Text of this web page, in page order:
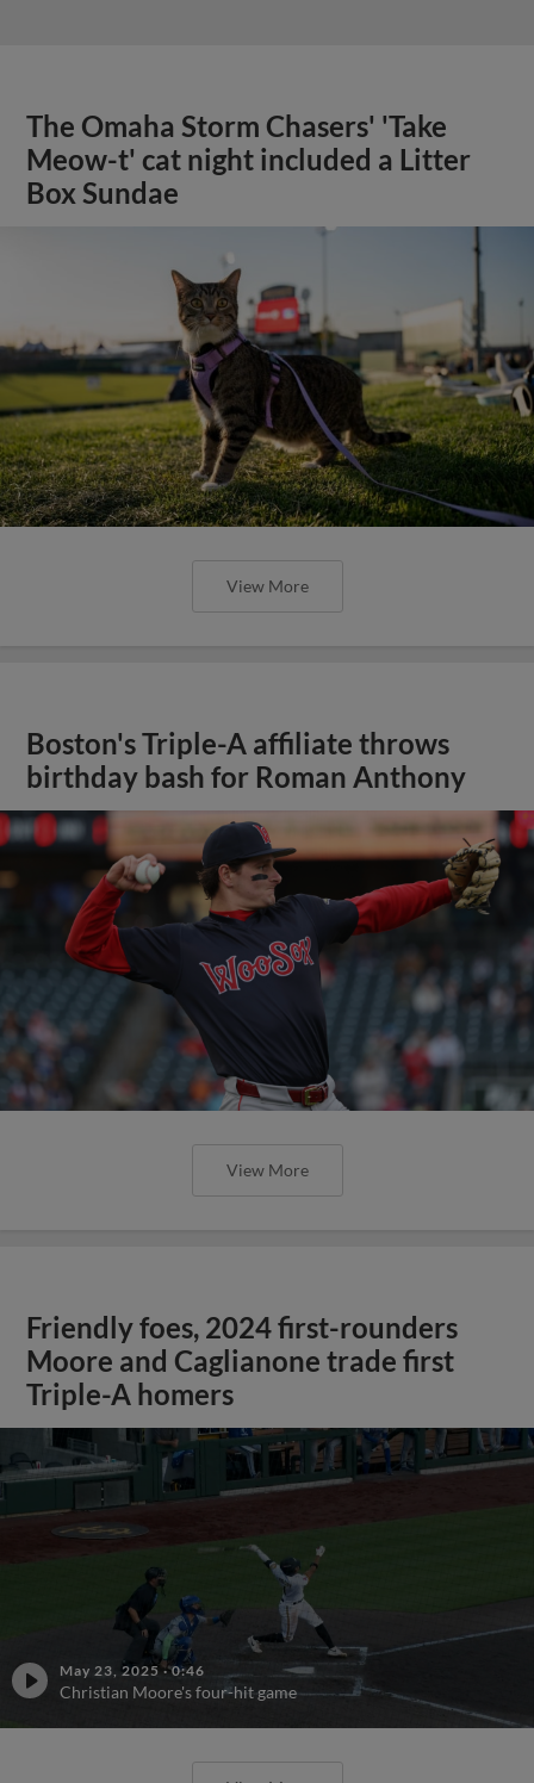
The Omaha Storm Chasers' 'Take
Meow-t' cat night included a Litter
Box Sundae
View More
Boston's Triple-A affiliate throws
birthday bash for Roman Anthony
View More
Friendly foes, 2024 first-rounders
Moore and Caglianone trade first
Triple-A homers
May 23, 2025 ·0:46
Christian Moore's four-hit game